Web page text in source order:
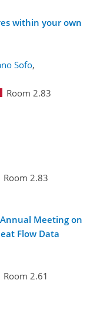
within your own
Sofo,
Room 2.83
Room 2.83
Meeting on
Flow Data
Room 2.61